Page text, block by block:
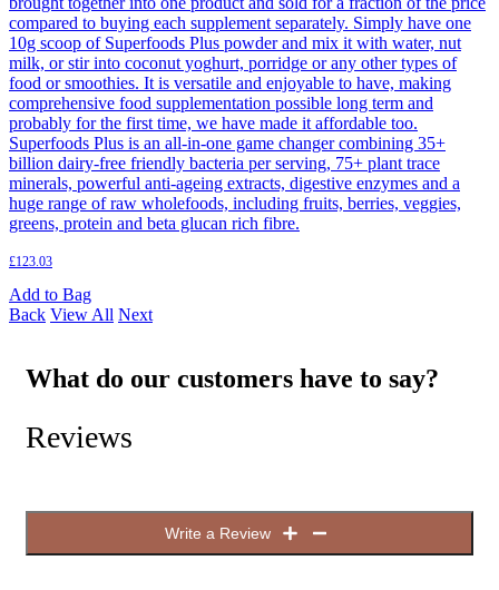
compared to buying each supplement separately. Simply have one
10g scoop of Superfoods Plus powder and mix it with water, nut
milk, or stir into coconut yoghurt, porridge or any other types of
food or smoothies. It is versatile and enjoyable to have, making
comprehensive food supplementation possible long term and
probably for the first time, we have made it affordable too.
Superfoods Plus is an all-in-one game changer combining 35+
billion dairy-free friendly bacteria per serving, 75+ plant trace
minerals, powerful anti-ageing extracts, digestive enzymes and a
huge range of raw wholefoods, including fruits, berries, veggies,
greens, protein and beta glucan rich fibre.
£123.03
Add to Bag
Back View All Next
What do our customers have to say?
Reviews
Write a Review